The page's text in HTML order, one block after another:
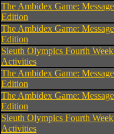
The Ambidex Game:
Edition
The Ambidex Game:
Edition
Sleuth Olympics Fourth
Activities
The Ambidex Game:
Edition
The Ambidex Game:
Edition
Sleuth Olympics Fourth
Activities